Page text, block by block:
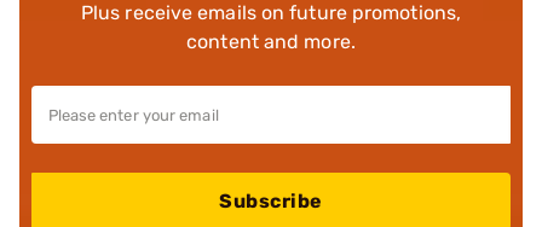
Plus receive emails on future promotions,
content and more.
Subscribe